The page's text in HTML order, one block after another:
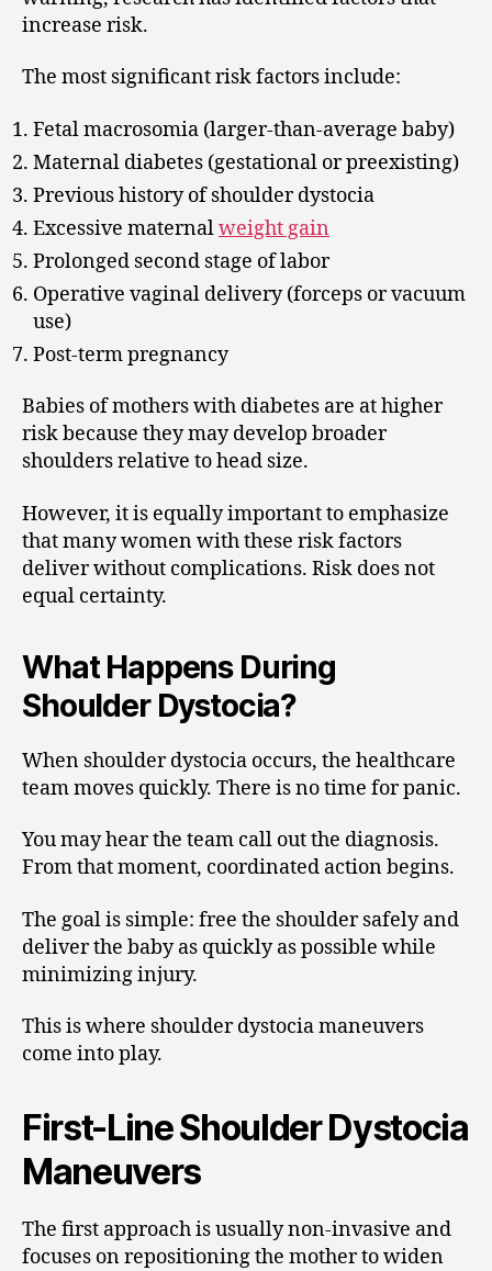
increase risk.
The most significant risk factors include:
Fetal macrosomia (larger-than-average baby)
Maternal diabetes (gestational or preexisting)
Previous history of shoulder dystocia
Excessive maternalweight gain
Prolonged second stage of labor
Operative vaginal delivery (forceps or vacuum
use)
Post-term pregnancy
Babies of mothers with diabetes are at higher
risk because they may develop broader
shoulders relative to head size.
However, it is equally important to emphasize
that many women with these risk factors
deliver without complications. Risk does not
equal certainty.
What Happens During
Shoulder Dystocia?
When shoulder dystocia occurs, the healthcare
team moves quickly. There is no time for panic.
You may hear the team call out the diagnosis.
From that moment, coordinated action begins.
The goal is simple: free the shoulder safely and
deliver the baby as quickly as possible while
minimizing injury.
This is where shoulder dystocia maneuvers
come into play.
First-Line Shoulder Dystocia
Maneuvers
The first approach is usually non-invasive and
focuses on repositioning the mother to widen